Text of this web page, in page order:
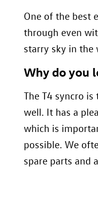
One of the best
through even
starry sky in the
Why do you
The T4 syncro
well. It has a
which is
possible. We
spare parts and